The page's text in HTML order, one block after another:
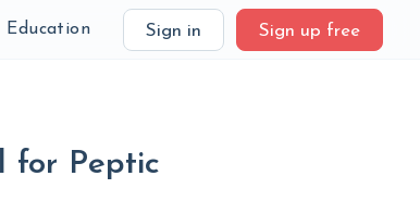
Education Sign in Sign up free
for Peptic